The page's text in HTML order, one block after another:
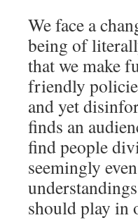
We face a
being of
that we make
friendly
and yet
finds an
find people
seemingly
should play in